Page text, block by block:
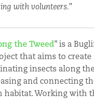
with volunteers.”
the Tweed” is a
that aims to
insects along
and connecting
Working with